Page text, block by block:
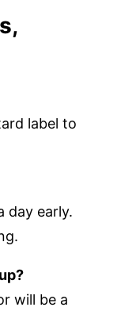
label to
day early.
will be a